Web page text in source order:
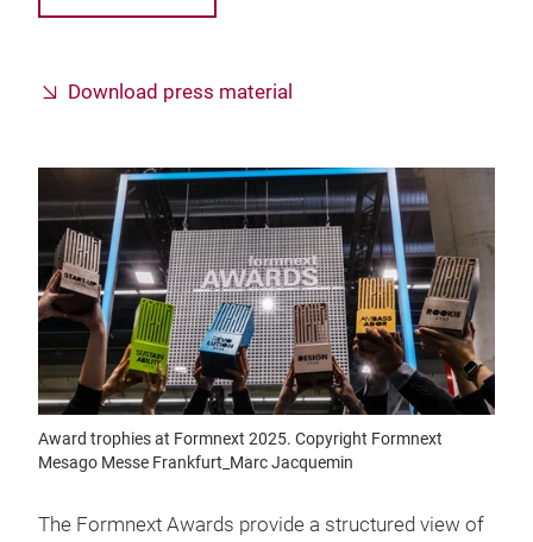
Download press material
Award trophies at Formnext 2025. Copyright Formnext
Mesago Messe Frankfurt_Marc Jacquemin
The Formnext Awards provide a structured view of